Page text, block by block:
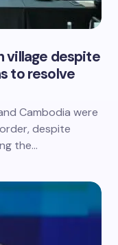
village despite
to resolve
Cambodia were
despite
the…